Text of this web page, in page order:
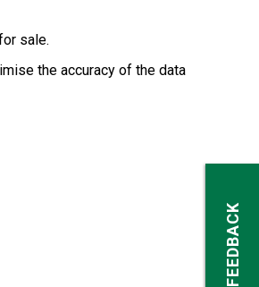
sale.
the accuracy of the data
FEEDBACK